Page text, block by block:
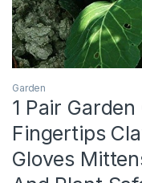
Garden
1 Pair
Fingertips
Gloves